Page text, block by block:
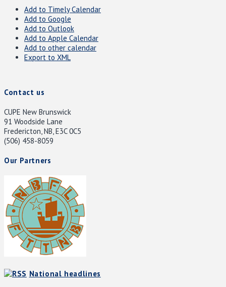
Add to Timely Calendar
Add to Google
Add to Outlook
Add to Apple Calendar
Add to other calendar
Export to XML
Contact us
CUPE New Brunswick
91 Woodside Lane
Fredericton, NB, E3C 0C5
(506) 458-8059
Our Partners
National headlines